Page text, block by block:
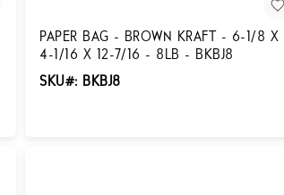
PAPER BAG - BROWN KRAFT - 6-1/8 X
4-1/16 X 12-7/16 - 8LB - BKBJ8
SKU#: BKBJ8